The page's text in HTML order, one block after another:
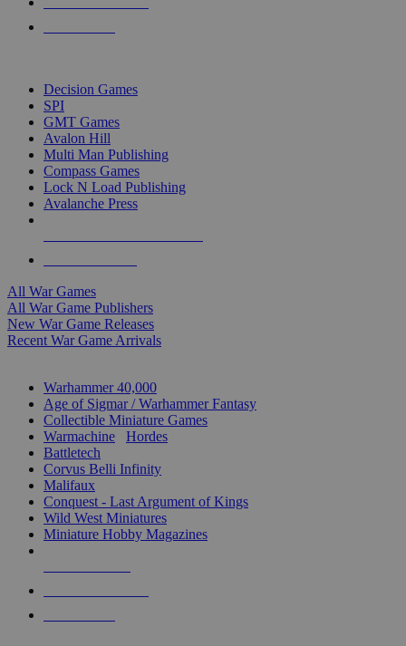
Decision Games
SPI
GMT Games
Avalon Hill
Multi Man Publishing
Compass Games
Lock N Load Publishing
Avalanche Press
All War Games
All War Game Publishers
New War Game Releases
Recent War Game Arrivals
Warhammer 40,000
Age of Sigmar / Warhammer Fantasy
Collectible Miniature Games
Warmachine
Hordes
Battletech
Corvus Belli Infinity
Malifaux
Conquest - Last Argument of Kings
Wild West Miniatures
Miniature Hobby Magazines